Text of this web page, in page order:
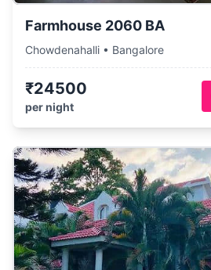
Farmhouse 2060 BA
Chowdenahalli • Bangalore
₹24500
per night